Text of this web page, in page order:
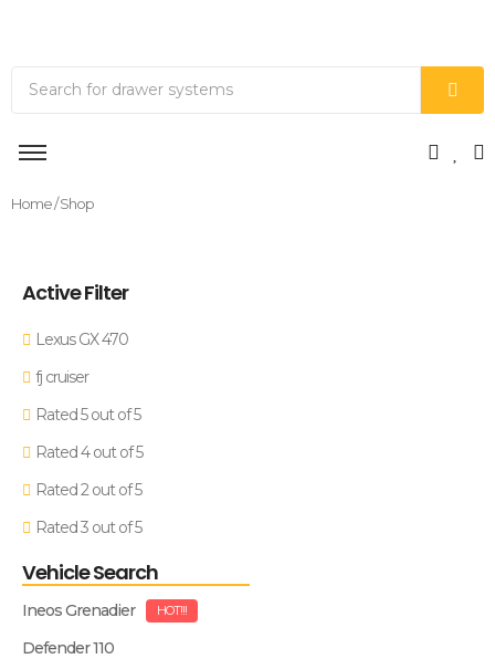
Home/ Shop
Active Filter
Lexus GX 470
fj cruiser
Rated 5 out of 5
Rated 4 out of 5
Rated 2 out of 5
Rated 3 out of 5
Vehicle Search
Ineos Grenadier HOT!!!
Defender 110